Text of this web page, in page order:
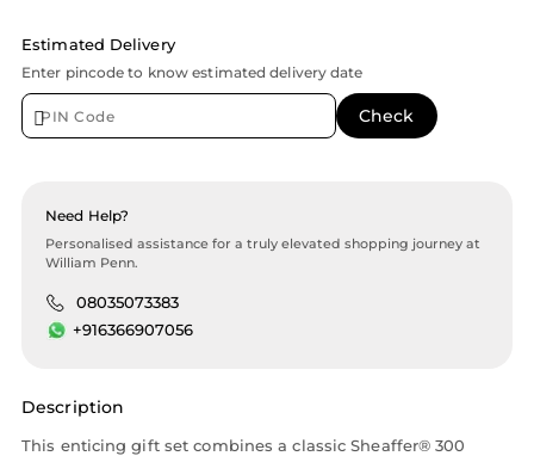
Estimated Delivery
Enter pincode to know estimated delivery date
Need Help?
Personalised assistance for a truly elevated shopping journey at
William Penn.
08035073383
+916366907056
Description
This enticing gift set combines a classic Sheaffer® 300